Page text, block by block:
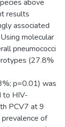
above
results
associated
molecular
pneumococci
(27.8%
p=0.01) was
to HIV-
PCV7 at 9
of